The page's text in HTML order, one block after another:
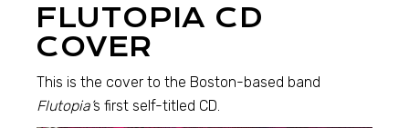
FLUTOPIA CD
COVER
This is the cover to the Boston-based band
Flutopia’s first self-titled CD.